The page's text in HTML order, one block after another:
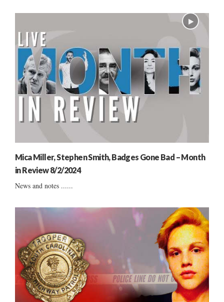
Mica Miller, Stephen Smith, Badges Gone Bad – Month
in Review 8/2/2024
News and notes ......